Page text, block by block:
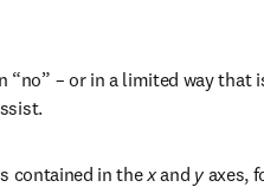
“no” – or in a limited way that
contained in the x and y axes,